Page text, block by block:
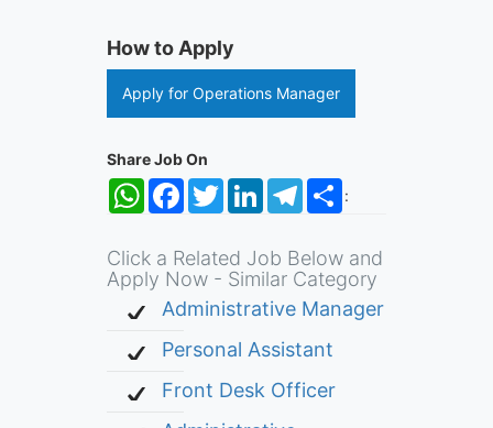
How to Apply
Apply for Operations Manager
Share Job On
:
WhatsApp
FacebookTwitterLinkedInTelegramShare
Click a Related Job Below and
Apply Now - Similar Category
Administrative Manager
Personal Assistant
Front Desk Officer